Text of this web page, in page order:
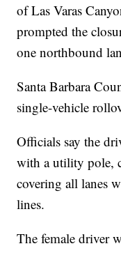
of Las Varas
prompted the
one northbound
Santa Barbara
single-vehicle
Officials say the
with a utility pole,
covering all lanes
lines.
The female driver